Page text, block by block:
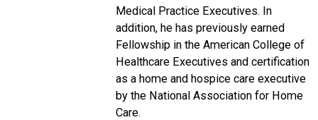
Medical Practice Executives. In
addition, he has previously earned
Fellowship in the American College of
Healthcare Executives and certification
as a home and hospice care executive
by the National Association for Home
Care.